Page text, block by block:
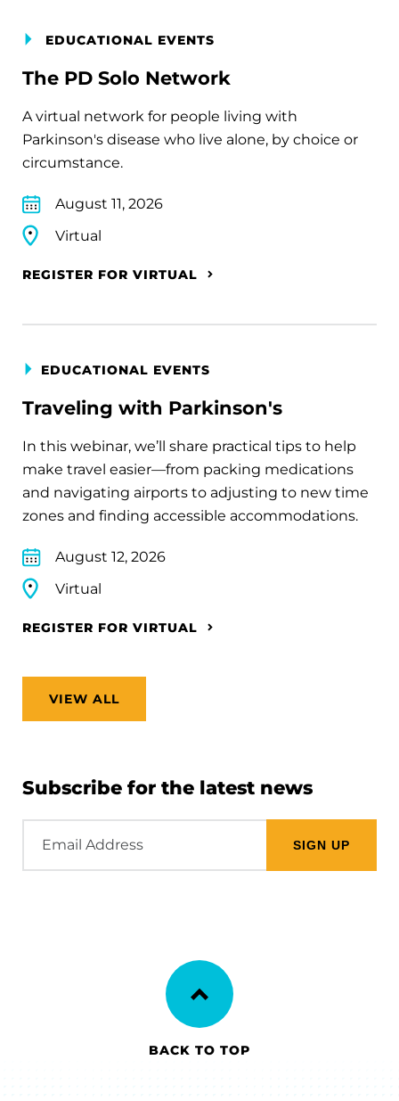
EDUCATIONAL EVENTS
The PD Solo Network
A virtual network for people living with
Parkinson's disease who live alone, by choice or
circumstance.
August 11, 2026
Virtual
REGISTER FOR VIRTUAL
EDUCATIONAL EVENTS
Traveling with Parkinson's
In this webinar, we’ll share practical tips to help
make travel easier—from packing medications
and navigating airports to adjusting to new time
zones and finding accessible accommodations.
August 12, 2026
Virtual
REGISTER FOR VIRTUAL
VIEW ALL
Subscribe for the latest news
Address
BACK TO TOP